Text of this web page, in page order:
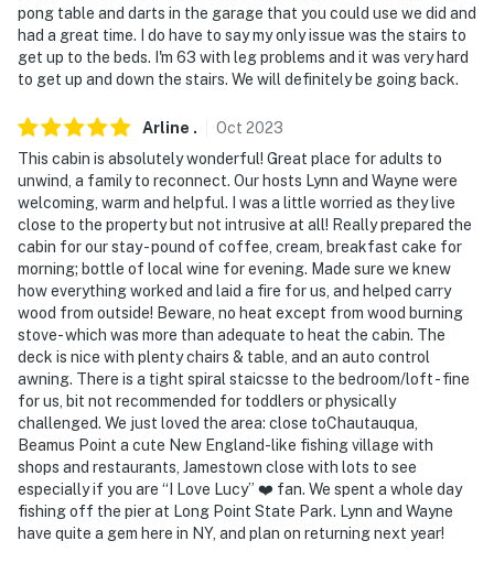
pong table and darts in the garage that you could use we did and
had a great time. I do have to say my only issue was the stairs to
get up to the beds. I'm 63 with leg problems and it was very hard
to get up and down the stairs. We will definitely be going back.
Arline . Oct 2023
This cabin is absolutely wonderful! Great place for adults to
unwind, a family to reconnect. Our hosts Lynn and Wayne were
welcoming, warm and helpful. I was a little worried as they live
close to the property but not intrusive at all! Really prepared the
cabin for our stay - pound of coffee, cream, breakfast cake for
morning; bottle of local wine for evening. Made sure we knew
how everything worked and laid a fire for us, and helped carry
wood from outside! Beware, no heat except from wood burning
stove- which was more than adequate to heat the cabin. The
deck is nice with plenty chairs & table, and an auto control
awning. There is a tight spiral staicsse to the bedroom/loft - fine
for us, bit not recommended for toddlers or physically
challenged. We just loved the area: close toChautauqua,
Beamus Point a cute New England-like fishing village with
shops and restaurants, Jamestown close with lots to see
especially if you are “I Love Lucy” ❤️ fan. We spent a whole day
fishing off the pier at Long Point State Park. Lynn and Wayne
have quite a gem here in NY, and plan on returning next year!